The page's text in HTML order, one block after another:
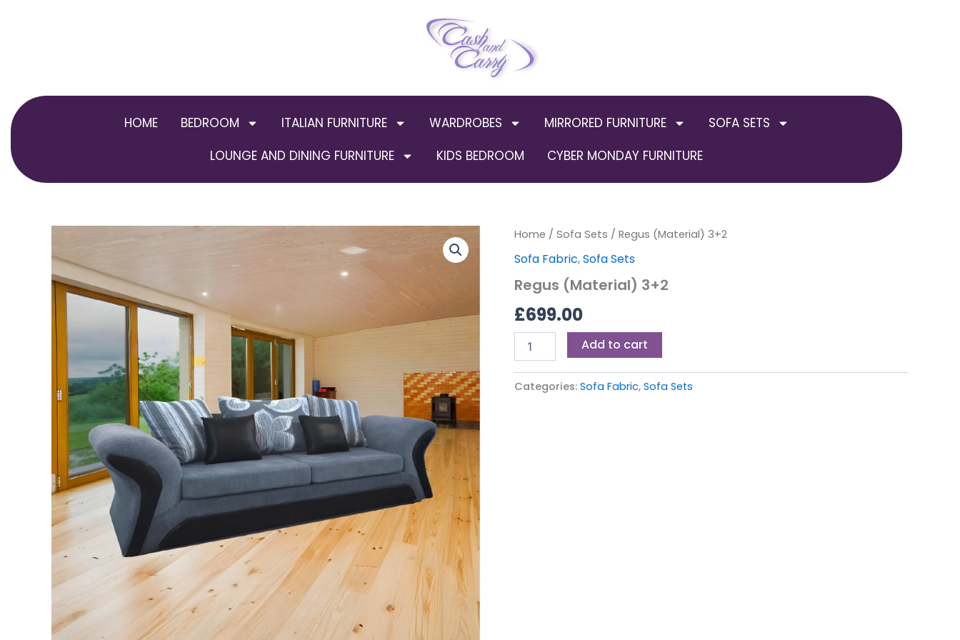
HOME BEDROOM ITALIAN FURNITURE WARDROBES MIRRORED FURNITURE
SOFA SETS
LOUNGE AND DINING FURNITURE
KIDS BEDROOM CYBER MONDAY FURNITURE
Home / Sofa Sets / Regus (Material) 3+2
Sofa Fabric,Sofa Sets
Regus (Material) 3+2
£699.00
Regus
3+2
Add to cart
Categories: Sofa Fabric, Sofa Sets